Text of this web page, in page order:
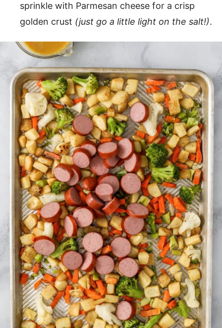
sprinkle with Parmesan cheese for a crisp
golden crust (just go a little light on the salt!).